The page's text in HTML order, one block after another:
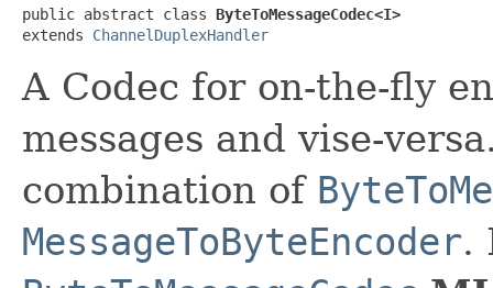
public abstract class ByteToMessageCodec<I>
extends ChannelDuplexHandler
A Codec for on-the-fly
messages and vise-
combination of
MessageToByteEncoder.